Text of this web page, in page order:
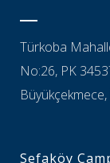
Türkoba
No:26, PK
Sefaköy